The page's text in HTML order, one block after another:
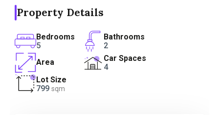
Property Details
Bedrooms
5
Bathrooms
2
Area
Car Spaces
4
Lot Size
799 sqm